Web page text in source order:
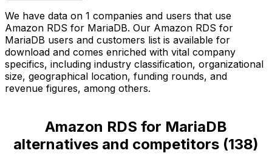
We have data on 1 companies and users that use
Amazon RDS for MariaDB. Our Amazon RDS for
MariaDB users and customers list is available for
download and comes enriched with vital company
specifics, including industry classification, organizational
size, geographical location, funding rounds, and
revenue figures, among others.
Amazon RDS for MariaDB
alternatives and competitors (138)